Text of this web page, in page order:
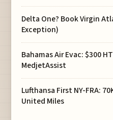
Delta One? Book Virgin
Exception)
Bahamas Air Evac: $300
MedjetAssist
Lufthansa First NY-FRA:
United Miles